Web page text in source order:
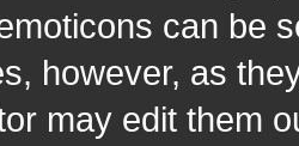
can be
however, as
may edit them